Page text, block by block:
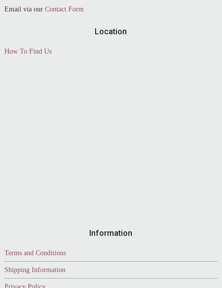
Email via our Contact Form
Location
How To Find Us
Information
Terms and Conditions
Shipping Information